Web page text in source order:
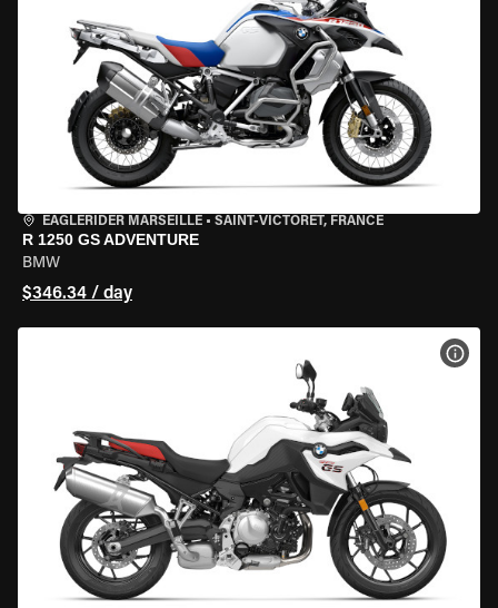
EAGLERIDER MARSEILLE • SAINT-VICTORET, FRANCE
R 1250 GS ADVENTURE
BMW
$346.34 / day